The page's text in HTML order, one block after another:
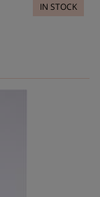
IN STOCK